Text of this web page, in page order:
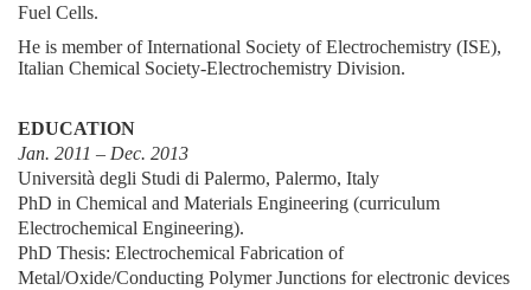
Fuel Cells.
He is member of International Society of Electrochemistry (ISE),
Italian Chemical Society-Electrochemistry Division.
EDUCATION
Jan. 2011 – Dec. 2013
Università degli Studi di Palermo, Palermo, Italy
PhD in Chemical and Materials Engineering (curriculum
Electrochemical Engineering).
PhD Thesis: Electrochemical Fabrication of
Metal/Oxide/Conducting Polymer Junctions for electronic devices